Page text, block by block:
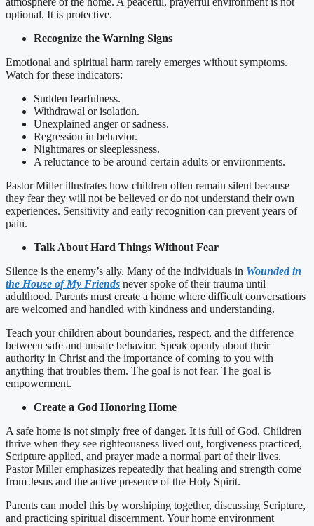
optional. It is protective.
Recognize the Warning Signs
Emotional and spiritual harm rarely emerges without symptoms.
Watch for these indicators:
Sudden fearfulness.
Withdrawal or isolation.
Unexplained anger or sadness.
Regression in behavior.
Nightmares or sleeplessness.
A reluctance to be around certain adults or environments.
Pastor Miller illustrates how children often remain silent because
they fear they will not be believed or do not understand their own
experiences. Sensitivity and early recognition can prevent years of
pain.
Talk About Hard Things Without Fear
Silence is the enemy’s ally. Many of the individuals in Wounded in
the House of My Friends never spoke of their trauma until
adulthood. Parents must create a home where difficult conversations
are welcomed and handled with kindness and understanding.
Teach your children about boundaries, respect, and the difference
between safe and unsafe behavior. Speak openly about their
authority in Christ and the importance of coming to you with
anything that troubles them. The goal is not fear. The goal is
empowerment.
Create a God Honoring Home
A safe home is not simply free of danger. It is full of God. Children
thrive when they see righteousness lived out, forgiveness practiced,
Scripture applied, and prayer made a normal part of their lives.
Pastor Miller emphasizes repeatedly that healing and strength come
from Jesus and the active presence of the Holy Spirit.
Parents can model this by worshiping together, discussing Scripture,
and practicing spiritual discernment. Your home environment